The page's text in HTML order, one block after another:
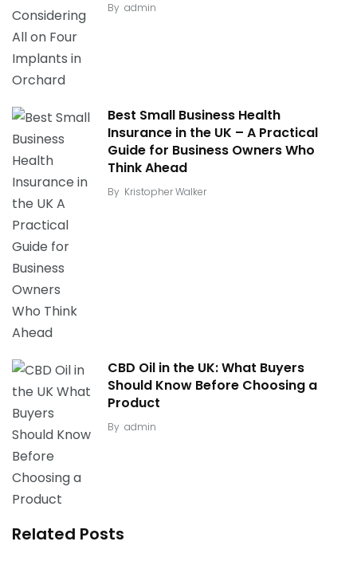
By admin
Best Small Business Health
Insurance in the UK – A Practical
Guide for Business Owners Who
Think Ahead
By Kristopher Walker
CBD Oil in the UK: What Buyers
Should Know Before Choosing a
Product
By admin
Related Posts
Safe Withdrawal: The Dangers of “Cold Turkey”